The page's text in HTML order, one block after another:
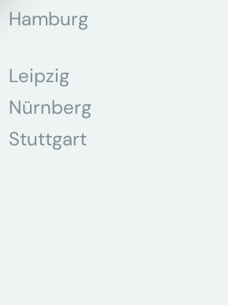
Hamburg
Leipzig
Nürnberg
Stuttgart